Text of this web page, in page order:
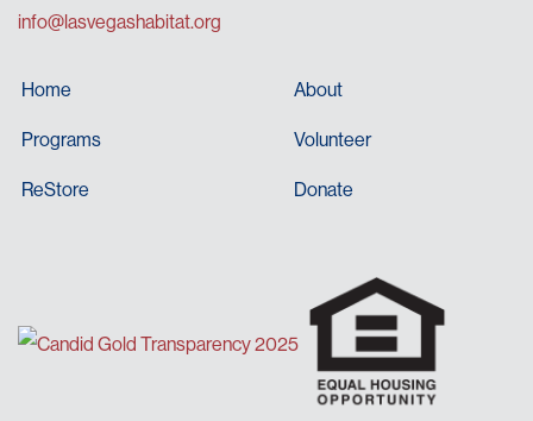
info@lasvegashabitat.org
Home About
Programs Volunteer
ReStore Donate